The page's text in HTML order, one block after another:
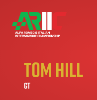
TOM HILL
GT